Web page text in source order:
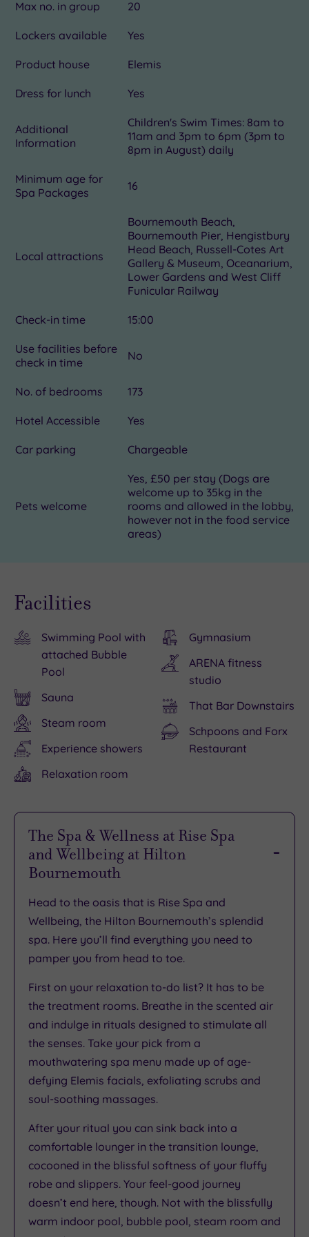
Max no. in group 20
Lockers available Yes
Product house Elemis
Dress for lunch Yes
Additional
Information
Children's Swim Times: 8am to
11am and 3pm to 6pm (3pm to
8pm in August) daily
Minimum age for
Spa Packages
16
Local attractions
Bournemouth Beach,
Bournemouth Pier, Hengistbury
Head Beach, Russell-Cotes Art
Gallery & Museum, Oceanarium,
Lower Gardens and West Cliff
Funicular Railway
Check-in time 15:00
Use facilities before
check in time
No
No. of bedrooms 173
Hotel Accessible Yes
Car parking Chargeable
Pets welcome
Yes, £50 per stay (Dogs are
welcome up to 35kg in the
rooms and allowed in the lobby,
however not in the food service
areas)
Facilities
Swimming Pool with
attached Bubble
Pool
Sauna
Steam room
Experience showers
Relaxation room
Gymnasium
ARENA fitness
studio
That Bar Downstairs
Schpoons and Forx
Restaurant
The Spa & Wellness at Rise Spa
and Wellbeing at Hilton
Bournemouth
Head to the oasis that is Rise Spa and
Wellbeing, the Hilton Bournemouth’s splendid
spa. Here you’ll find everything you need to
pamper you from head to toe.
First on your relaxation to-do list? It has to be
the treatment rooms. Breathe in the scented air
and indulge in rituals designed to stimulate all
the senses. Take your pick from a
mouthwatering spa menu made up of age-
defying Elemis facials, exfoliating scrubs and
soul-soothing massages.
After your ritual you can sink back into a
comfortable lounger in the transition lounge,
cocooned in the blissful softness of your fluffy
robe and slippers. Your feel-good journey
doesn’t end here, though. Not with the blissfully
warm indoor pool, bubble pool, steam room and